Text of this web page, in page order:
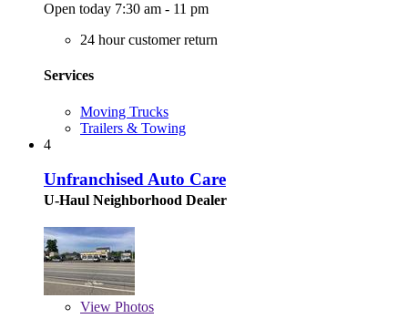
Open today 7:30 am - 11 pm
24 hour customer return
Services
Moving Trucks
Trailers & Towing
4
Unfranchised Auto Care
U-Haul Neighborhood Dealer
View Photos